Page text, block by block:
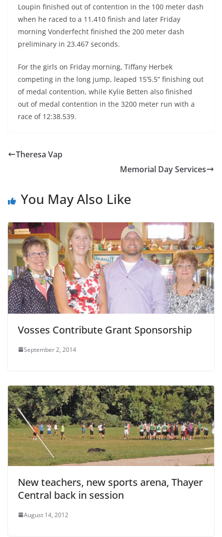
Loupin finished out of contention in the 100 meter dash
when he raced to a 11.410 finish and later Friday
morning Vonderfecht finished the 200 meter dash
preliminary in 23.467 seconds.
For the girls on Friday morning, Tiffany Herbek
competing in the long jump, leaped 15’5.5” finishing out
of medal contention, while Kylie Betten also finished
out of medal contention in the 3200 meter run with a
race of 12:38.539.
Theresa Vap
Memorial Day Services
You May Also Like
Vosses Contribute Grant Sponsorship
September 2, 2014
New teachers, new sports arena, Thayer
Central back in session
August 14, 2012